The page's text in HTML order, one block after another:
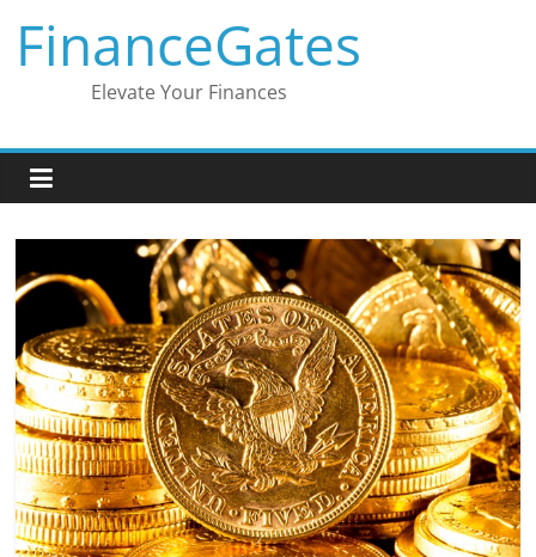
content
FinanceGates
Elevate Your Finances